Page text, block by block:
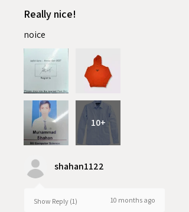
Really nice!
noice
10+
shahan1122
Show Reply (1) 10 months ago